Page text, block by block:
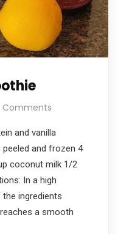
Comments
and vanilla
peeled and frozen 4
coconut milk 1/2
In a high
ingredients
a smooth